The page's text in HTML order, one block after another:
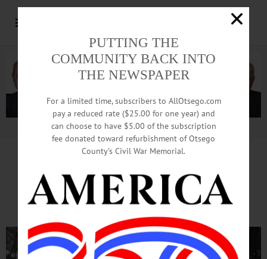
Advertisement.Advertise with us
Perfect Day For Ice Harvest
At Hanford Mills Museum
PUTTING THE
COMMUNITY BACK INTO
THE NEWSPAPER
For a limited time, subscribers to AllOtsego.com
pay a reduced rate ($25.00 for one year) and
can choose to have $5.00 of the subscription
fee donated toward refurbishment of Otsego
County’s Civil War Memorial.